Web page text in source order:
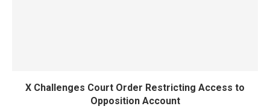
X Challenges Court Order Restricting Access to
Opposition Account